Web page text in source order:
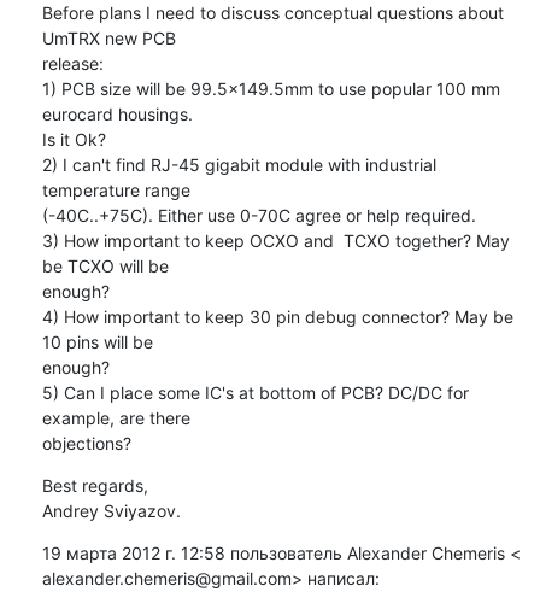
Before plans I need to discuss conceptual questions about
UmTRX new PCB
release:
1) PCB size will be 99.5x149.5mm to use popular 100 mm
eurocard housings.
Is it Ok?
2) I can't find RJ-45 gigabit module with industrial
temperature range
(-40C..+75C). Either use 0-70C agree or help required.
3) How important to keep OCXO and  TCXO together? May
be TCXO will be
enough?
4) How important to keep 30 pin debug connector? May be
10 pins will be
enough?
5) Can I place some IC's at bottom of PCB? DC/DC for
example, are there
objections?
Best regards,
Andrey Sviyazov.
19 марта 2012 г. 12:58 пользователь Alexander Chemeris <
alexander.chemeris@gmail.com> написал: